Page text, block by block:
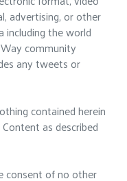
advertising, or other
including the world
community
any tweets or
contained herein
as described
consent of no other